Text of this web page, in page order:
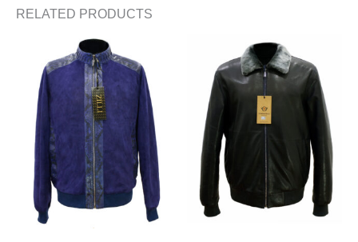
RELATED PRODUCTS